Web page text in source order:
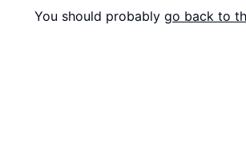
You should probably go back to